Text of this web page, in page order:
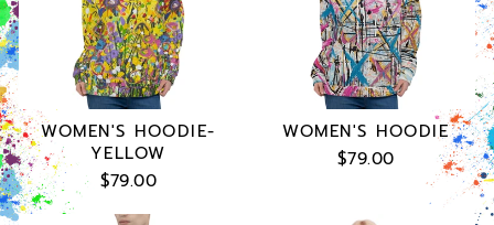
WOMEN'S HOODIE-
YELLOW
$79.00
WOMEN'S HOODIE
$79.00